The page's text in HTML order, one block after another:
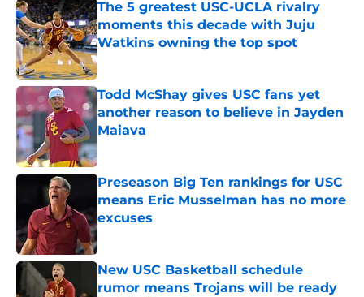
The 5 greatest USC-UCLA rivalry
moments this decade with Juju
Watkins owning the top spot
Published by on Invalid Date
Todd McShay gives USC fans yet
another reason to believe in Jayden
Maiava
Published by on Invalid Date
Preseason Big Ten rankings for USC
means Eric Musselman has no more
excuses
Published by on Invalid Date
New USC Basketball schedule
rumor means Trojans will be ready